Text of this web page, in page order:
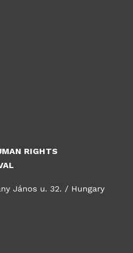
RIGHTS
János u. 32. / Hungary